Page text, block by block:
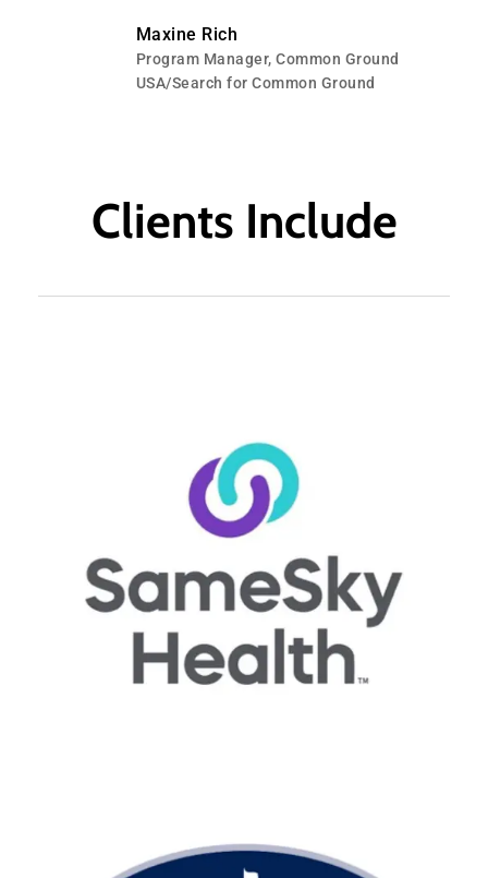
Maxine Rich
Program Manager, Common Ground
USA/Search for Common Ground
Clients Include